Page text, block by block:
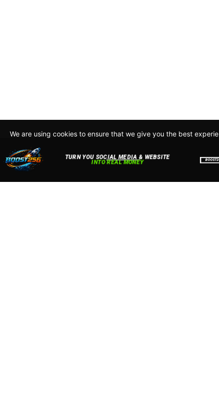
We are using cookies to ensure that we give you the best
about how we use cookies read our